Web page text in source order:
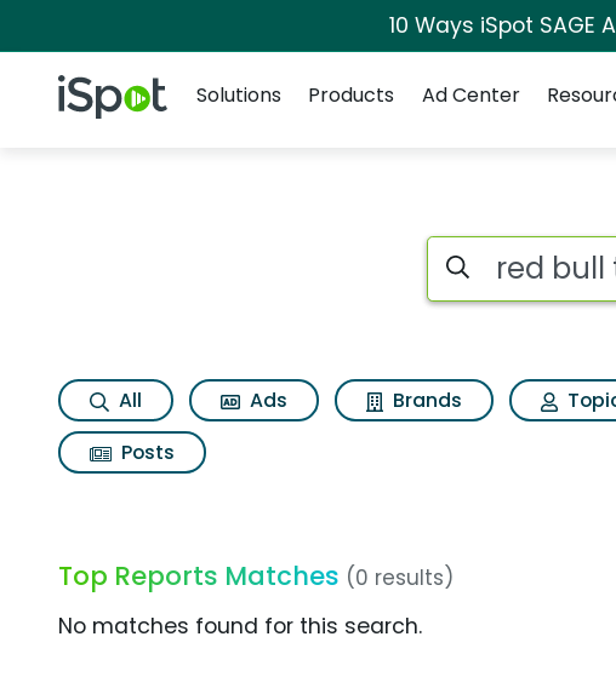
10 Ways iSpot
iSpot Logo
Solutions
Products Ad Center
Search iSpot
All Ads Brands
Posts
Top Reports Matches (0 results)
No matches found for this search.